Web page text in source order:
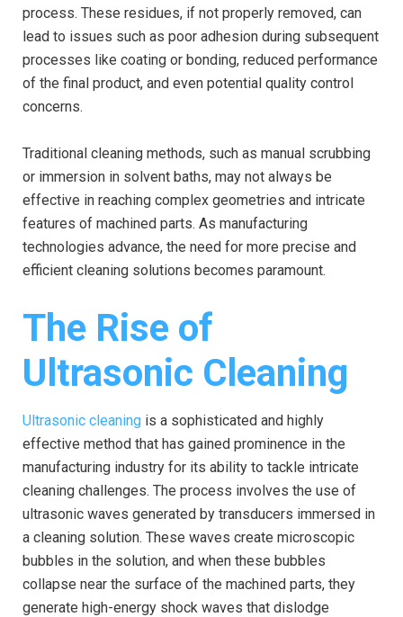
process. These residues, if not properly removed, can
lead to issues such as poor adhesion during subsequent
processes like coating or bonding, reduced performance
of the final product, and even potential quality control
concerns.
Traditional cleaning methods, such as manual scrubbing
or immersion in solvent baths, may not always be
effective in reaching complex geometries and intricate
features of machined parts. As manufacturing
technologies advance, the need for more precise and
efficient cleaning solutions becomes paramount.
The Rise of
Ultrasonic Cleaning
Ultrasonic cleaning is a sophisticated and highly
effective method that has gained prominence in the
manufacturing industry for its ability to tackle intricate
cleaning challenges. The process involves the use of
ultrasonic waves generated by transducers immersed in
a cleaning solution. These waves create microscopic
bubbles in the solution, and when these bubbles
collapse near the surface of the machined parts, they
generate high-energy shock waves that dislodge